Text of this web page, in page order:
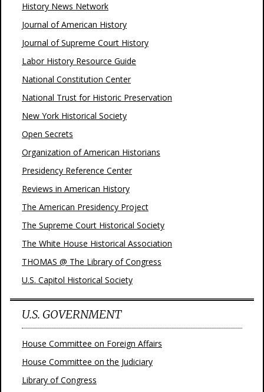
History News Network
Journal of American History
Journal of Supreme Court History
Labor History Resource Guide
National Constitution Center
National Trust for Historic Preservation
New York Historical Society
Open Secrets
Organization of American Historians
Presidency Reference Center
Reviews in American History
The American Presidency Project
The Supreme Court Historical Society
The White House Historical Association
THOMAS @ The Library of Congress
U.S. Capitol Historical Society
U.S. GOVERNMENT
House Committee on Foreign Affairs
House Committee on the Judiciary
Library of Congress